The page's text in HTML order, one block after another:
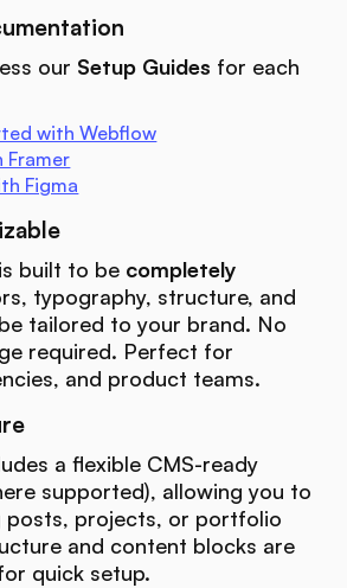
our Setup Guides for each
with Webflow
Framer
Figma
built to be completely
typography, structure, and
tailored to your brand. No
required. Perfect for
and product teams.
a flexible CMS-ready
supported), allowing you to
posts, projects, or portfolio
and content blocks are
quick setup.